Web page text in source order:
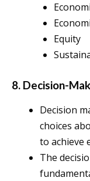
Equity
8. Decision-
Decision
choices
to achieve
The